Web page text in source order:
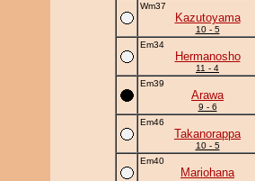
Wm37
Kazutoyama
10 - 5
Em34
Hermanosho
11 - 4
Em39
Arawa
9 - 6
Em46
Takanorappa
10 - 5
Em40
Mariohana